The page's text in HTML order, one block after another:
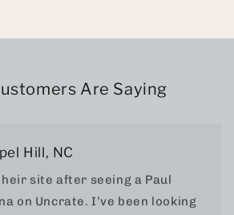
Are Saying
Hill, NC
site after seeing a Paul
on Uncrate. I’ve been looking